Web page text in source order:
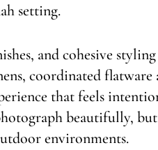
setting.
and cohesive styling
coordinated flatware
that feels
beautifully,
environments.